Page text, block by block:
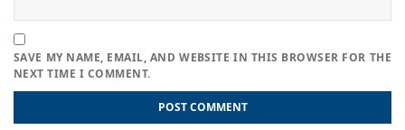
SAVE MY NAME, EMAIL, AND WEBSITE IN THIS BROWSER FOR THE
NEXT TIME I COMMENT.